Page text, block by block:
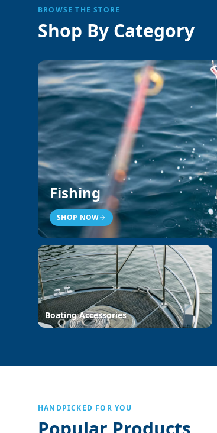
BROWSE THE STORE
Shop By Category
Fishing
SHOP NOW
Boating Accessories
HANDPICKED FOR YOU